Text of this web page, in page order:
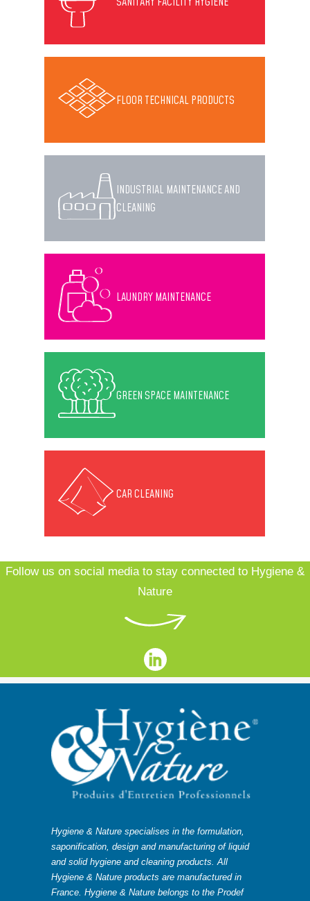
FLOOR TECHNICAL PRODUCTS
INDUSTRIAL MAINTENANCE AND
CLEANING
LAUNDRY MAINTENANCE
GREEN SPACE MAINTENANCE
CAR CLEANING
Follow us on social media to stay connected to Hygiene &
Nature
Hygiene & Nature specialises in the formulation,
saponification, design and manufacturing of liquid
and solid hygiene and cleaning products. All
Hygiene & Nature products are manufactured in
France. Hygiene & Nature belongs to the Prodef